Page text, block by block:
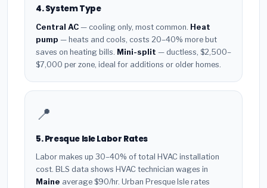
4. System Type
Central AC — cooling only, most common. Heat
pump — heats and cools, costs 20–40% more but
saves on heating bills. Mini-split — ductless, $2,500–
$7,000 per zone, ideal for additions or older homes.
📍
5. Presque Isle Labor Rates
Labor makes up 30–40% of total HVAC installation
cost. BLS data shows HVAC technician wages in
Maine average $90/hr. Urban Presque Isle rates